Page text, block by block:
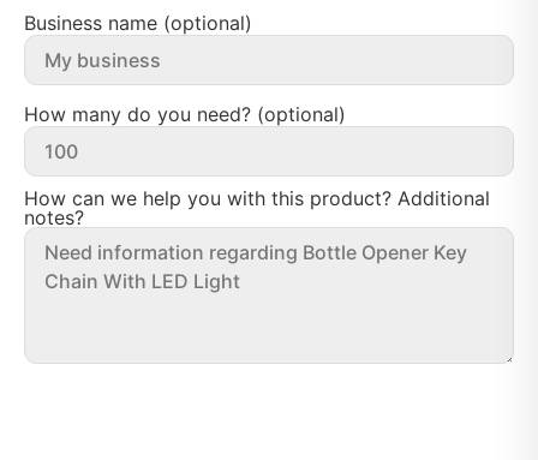
Business name (optional)
How many do you need? (optional)
How can we help you with this product? Additional
notes?